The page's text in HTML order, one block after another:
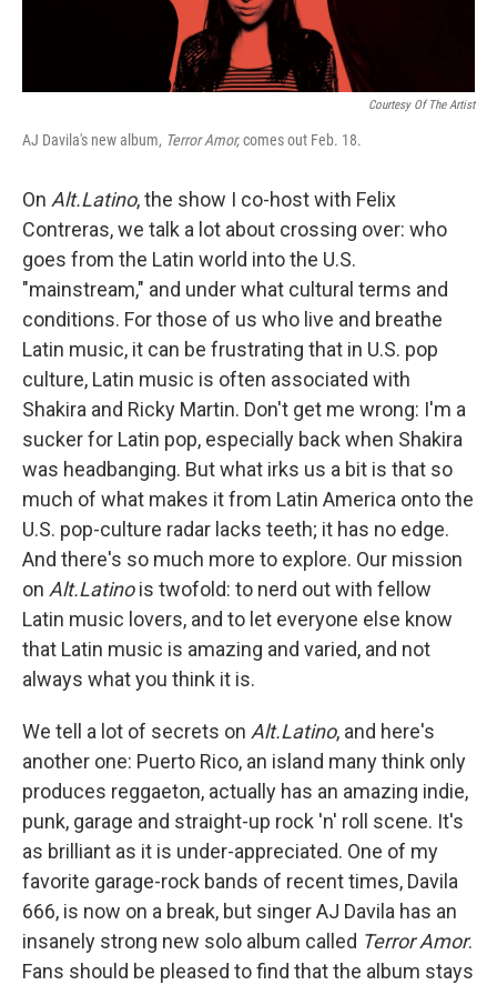
Courtesy Of The Artist
AJ Davila's new album, Terror Amor,comes out Feb. 18.
On Alt.Latino, the show I co-host with Felix
Contreras, we talk a lot about crossing over: who
goes from the Latin world into the U.S.
"mainstream," and under what cultural terms and
conditions. For those of us who live and breathe
Latin music, it can be frustrating that in U.S. pop
culture, Latin music is often associated with
Shakira and Ricky Martin. Don't get me wrong: I'm a
sucker for Latin pop, especially back when Shakira
was headbanging. But what irks us a bit is that so
much of what makes it from Latin America onto the
U.S. pop-culture radar lacks teeth; it has no edge.
And there's so much more to explore. Our mission
on Alt.Latinois twofold: to nerd out with fellow
Latin music lovers, and to let everyone else know
that Latin music is amazing and varied, and not
always what you think it is.
We tell a lot of secrets on Alt.Latino, and here's
another one: Puerto Rico, an island many think only
produces reggaeton, actually has an amazing indie,
punk, garage and straight-up rock 'n' roll scene. It's
as brilliant as it is under-appreciated. One of my
favorite garage-rock bands of recent times, Davila
666, is now on a break, but singer AJ Davila has an
insanely strong new solo album called Terror Amor.
Fans should be pleased to find that the album stays